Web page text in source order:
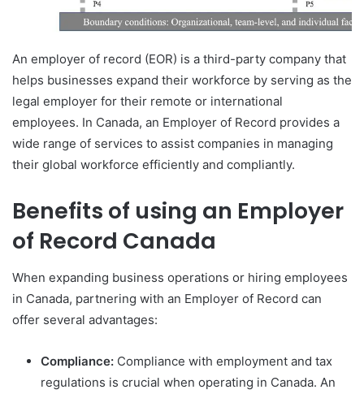
An employer of record (EOR) is a third-party company that
helps businesses expand their workforce by serving as the
legal employer for their remote or international
employees. In Canada, an Employer of Record provides a
wide range of services to assist companies in managing
their global workforce efficiently and compliantly.
Benefits of using an Employer
of Record Canada
When expanding business operations or hiring employees
in Canada, partnering with an Employer of Record can
offer several advantages:
Compliance: Compliance with employment and tax
regulations is crucial when operating in Canada. An